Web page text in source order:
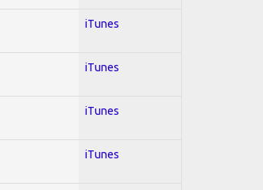
iTunes
iTunes
iTunes
iTunes